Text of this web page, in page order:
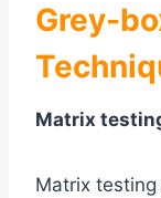
Grey-
Matrix
Matrix